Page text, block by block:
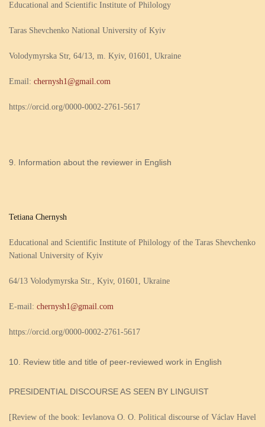
Educational and Scientific Institute of Philology
Taras Shevchenko National University of Kyiv
Volodymyrska Str, 64/13, m. Kyiv, 01601, Ukraine
Email: chernysh1@gmail.com
https://orcid.org/0000-0002-2761-5617
Information about the reviewer in English
Tetiana Chernysh
Educational and Scientific Institute of Philology of the Taras Shevchenko
National University of Kyiv
64/13 Volodymyrska Str., Kyiv, 01601, Ukraine
E-mail: chernysh1@gmail.com
https://orcid.org/0000-0002-2761-5617
Review title and title of peer-reviewed work in English
PRESIDENTIAL DІSCOURSE AS SEEN BY LINGUIST
[Review of the book: Ievlanova O. O. Political discourse of Václav Havel